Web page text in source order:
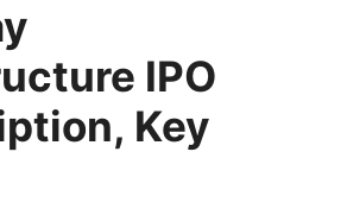
IPO
Key